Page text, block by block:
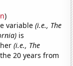
)
variable(i.e., The
is
(i.e., The
20 years from